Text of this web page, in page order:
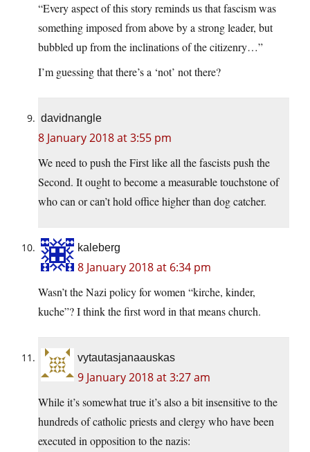
“Every aspect of this story reminds us that fascism was
something imposed from above by a strong leader, but
bubbled up from the inclinations of the citizenry…”
I’m guessing that there’s a ‘not’ not there?
davidnangle
8 January 2018 at 3:55 pm
We need to push the First like all the fascists push the
Second. It ought to become a measurable touchstone of
who can or can’t hold office higher than dog catcher.
kaleberg
8 January 2018 at 6:34 pm
Wasn’t the Nazi policy for women “kirche, kinder,
kuche”? I think the first word in that means church.
vytautasjanaauskas
9 January 2018 at 3:27 am
While it’s somewhat true it’s also a bit insensitive to the
hundreds of catholic priests and clergy who have been
executed in opposition to the nazis: